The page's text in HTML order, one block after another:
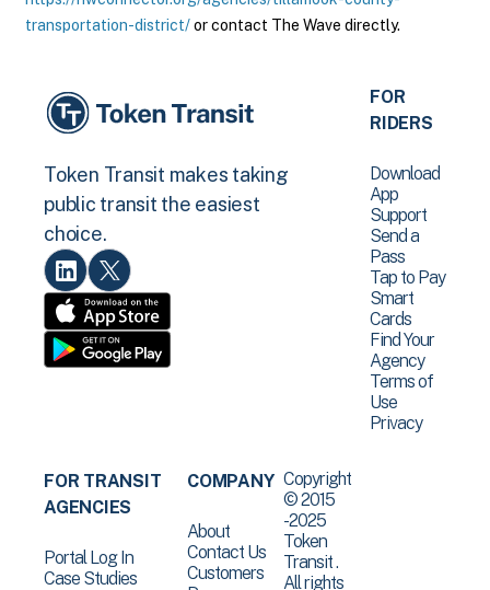
transportation-district/or contact The Wave directly.
Token Transit makes taking
public transit the easiest
choice.
FOR
RIDERS
Download
App
Support
Send a
Pass
Tap to Pay
Smart
Cards
Find Your
Agency
Terms of
Use
Privacy
FOR TRANSIT
AGENCIES
Portal Log In
Case Studies
COMPANY
About
Contact Us
Customers
Copyright
© 2015
-2025
Token
Transit .
All rights